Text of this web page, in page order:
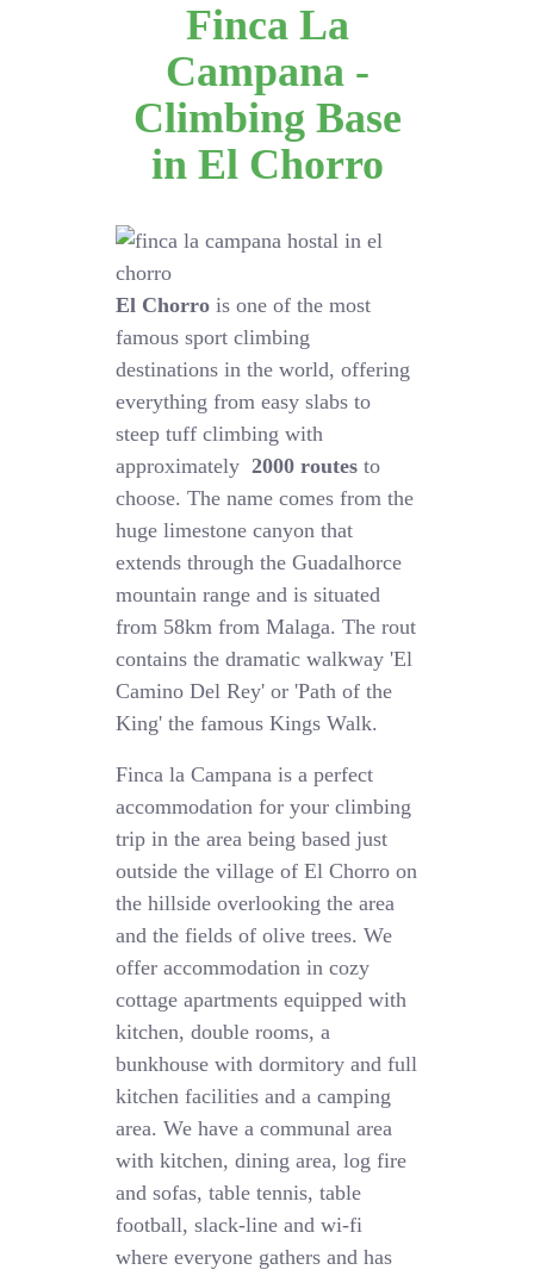
Finca La
Campana -
Climbing Base
in El Chorro
El Chorro is one of the most
famous sport climbing
destinations in the world, offering
everything from easy slabs to
steep tuff climbing with
approximately2000 routes to
choose. The name comes from the
huge limestone canyon that
extends through the Guadalhorce
mountain range and is situated
from 58km from Malaga. The rout
contains the dramatic walkway 'El
Camino Del Rey' or 'Path of the
King' the famous Kings Walk.
Finca la Campana is a perfect
accommodation for your climbing
trip in the area being based just
outside the village of El Chorro on
the hillside overlooking the area
and the fields of olive trees. We
offer accommodation in cozy
cottage apartments equipped with
kitchen, double rooms, a
bunkhouse with dormitory and full
kitchen facilities and a camping
area. We have a communal area
with kitchen, dining area, log fire
and sofas, table tennis, table
football, slack-line and wi-fi
where everyone gathers and has